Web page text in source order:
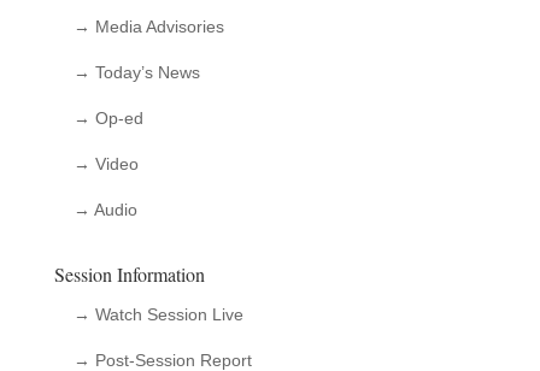
→ Media Advisories
→ Today’s News
→ Op-ed
→ Video
→ Audio
Session Information
→ Watch Session Live
→ Post-Session Report